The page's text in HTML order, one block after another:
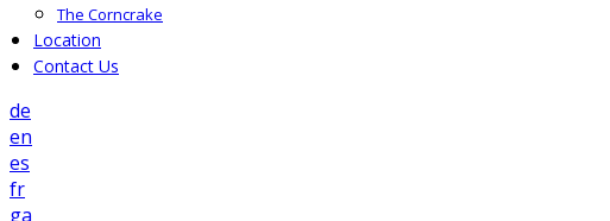
The Corncrake
Location
Contact Us
de
en
es
fr
ga